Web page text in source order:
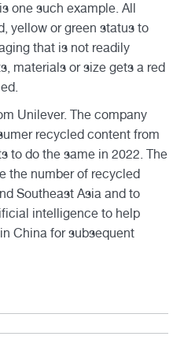
one such example. All
yellow or green status to
that is not readily
materials or size gets a red
Unilever. The company
recycled content from
to do the same in 2022. The
the number of recycled
Southeast Asia and to
intelligence to help
China for subsequent